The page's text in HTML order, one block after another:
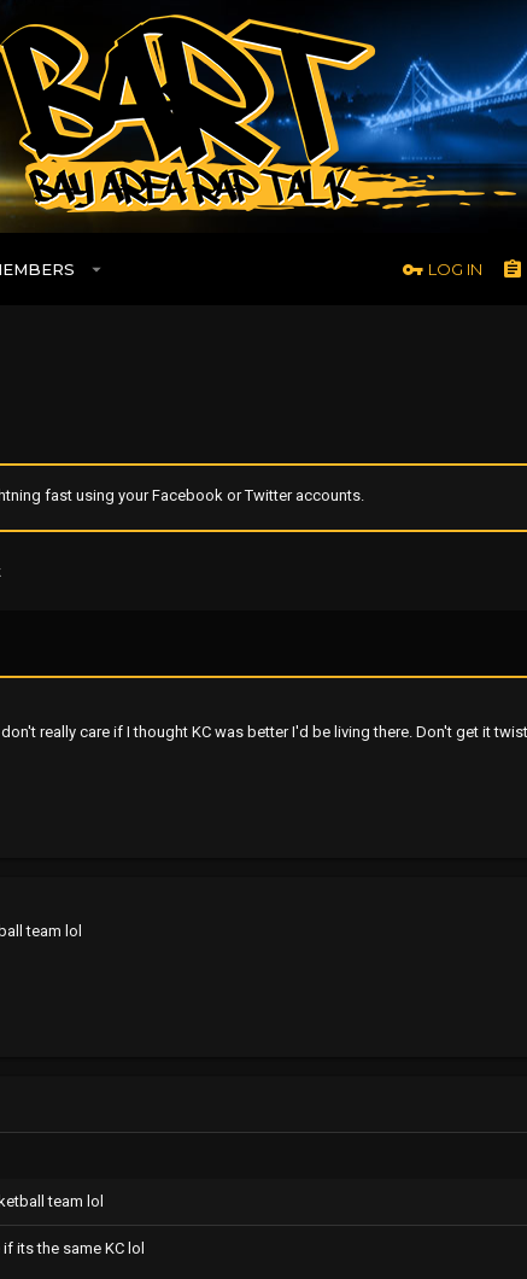
LOG IN
fast using your Facebook or Twitter accounts.
really care if I thought KC was better I'd be living there. Don't get it
team lol
team lol
its the same KC lol